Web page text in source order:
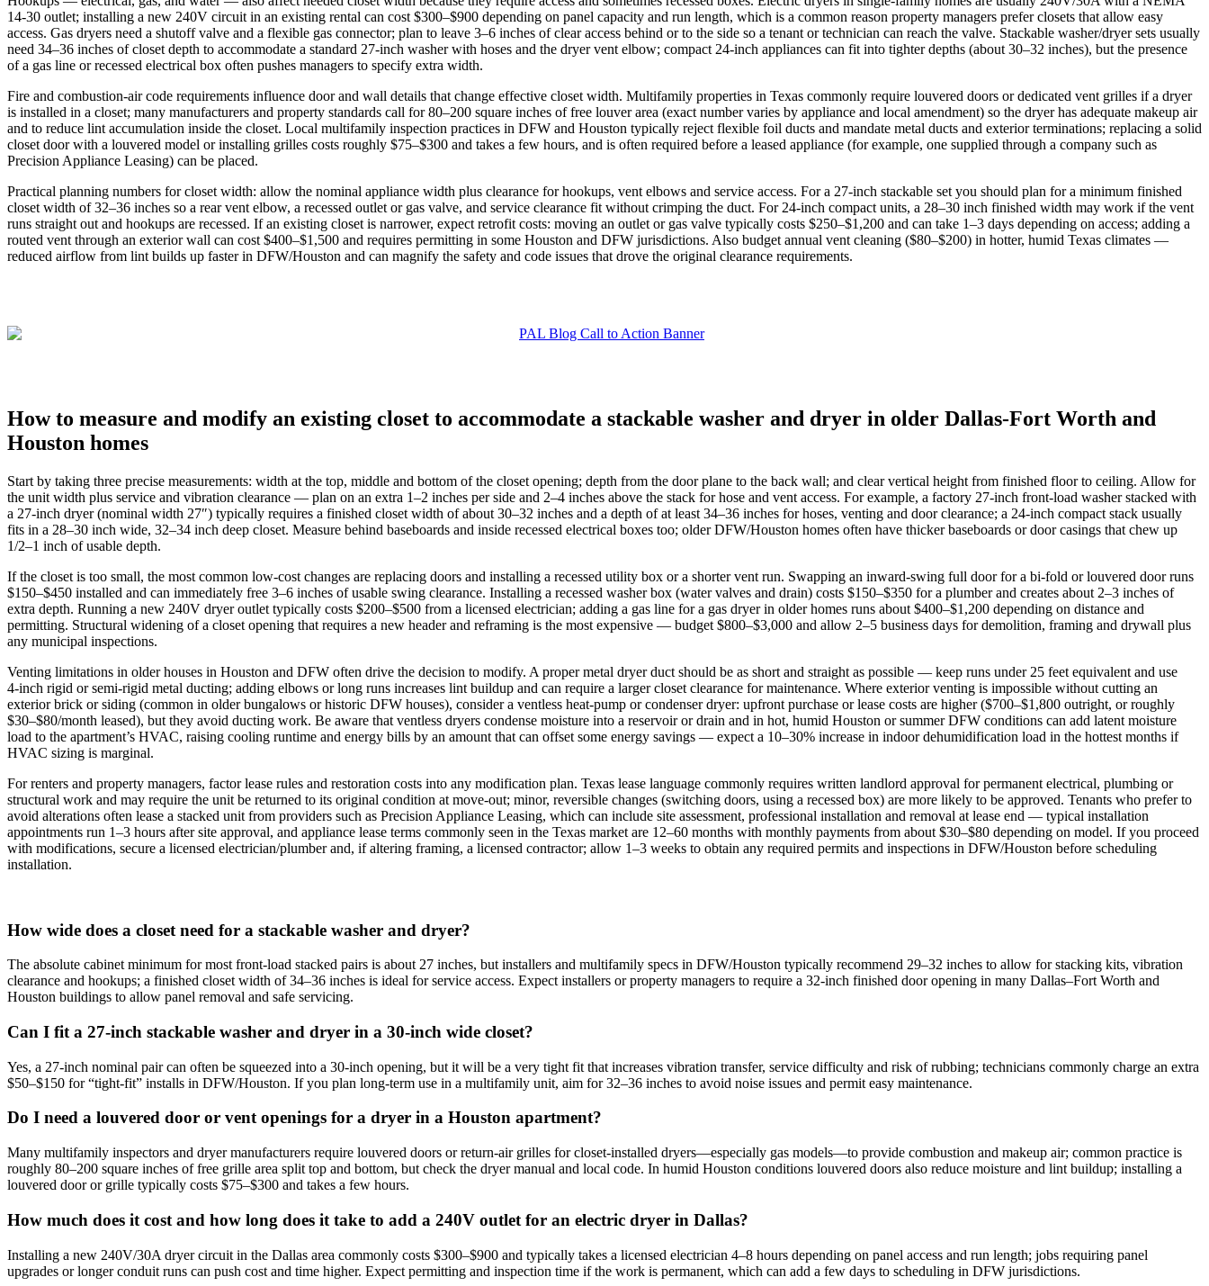
14‑30 outlet; installing a new 240V circuit in an existing rental can cost $300–$900 depending on panel capacity and run length, which is a common reason property managers prefer closets that allow easy
access. Gas dryers need a shutoff valve and a flexible gas connector; plan to leave 3–6 inches of clear access behind or to the side so a tenant or technician can reach the valve. Stackable washer/dryer sets usually
need 34–36 inches of closet depth to accommodate a standard 27‑inch washer with hoses and the dryer vent elbow; compact 24‑inch appliances can fit into tighter depths (about 30–32 inches), but the presence
of a gas line or recessed electrical box often pushes managers to specify extra width.
Fire and combustion‑air code requirements influence door and wall details that change effective closet width. Multifamily properties in Texas commonly require louvered doors or dedicated vent grilles if a dryer
is installed in a closet; many manufacturers and property standards call for 80–200 square inches of free louver area (exact number varies by appliance and local amendment) so the dryer has adequate makeup air
and to reduce lint accumulation inside the closet. Local multifamily inspection practices in DFW and Houston typically reject flexible foil ducts and mandate metal ducts and exterior terminations; replacing a solid
closet door with a louvered model or installing grilles costs roughly $75–$300 and takes a few hours, and is often required before a leased appliance (for example, one supplied through a company such as
Precision Appliance Leasing) can be placed.
Practical planning numbers for closet width: allow the nominal appliance width plus clearance for hookups, vent elbows and service access. For a 27‑inch stackable set you should plan for a minimum finished
closet width of 32–36 inches so a rear vent elbow, a recessed outlet or gas valve, and service clearance fit without crimping the duct. For 24‑inch compact units, a 28–30 inch finished width may work if the vent
runs straight out and hookups are recessed. If an existing closet is narrower, expect retrofit costs: moving an outlet or gas valve typically costs $250–$1,200 and can take 1–3 days depending on access; adding a
routed vent through an exterior wall can cost $400–$1,500 and requires permitting in some Houston and DFW jurisdictions. Also budget annual vent cleaning ($80–$200) in hotter, humid Texas climates —
reduced airflow from lint builds up faster in DFW/Houston and can magnify the safety and code issues that drove the original clearance requirements.
How to measure and modify an existing closet to accommodate a stackable washer and dryer in older Dallas-Fort Worth and
Houston homes
Start by taking three precise measurements: width at the top, middle and bottom of the closet opening; depth from the door plane to the back wall; and clear vertical height from finished floor to ceiling. Allow for
the unit width plus service and vibration clearance — plan on an extra 1–2 inches per side and 2–4 inches above the stack for hose and vent access. For example, a factory 27‑inch front‑load washer stacked with
a 27‑inch dryer (nominal width 27″) typically requires a finished closet width of about 30–32 inches and a depth of at least 34–36 inches for hoses, venting and door clearance; a 24‑inch compact stack usually
fits in a 28–30 inch wide, 32–34 inch deep closet. Measure behind baseboards and inside recessed electrical boxes too; older DFW/Houston homes often have thicker baseboards or door casings that chew up
1/2–1 inch of usable depth.
If the closet is too small, the most common low‑cost changes are replacing doors and installing a recessed utility box or a shorter vent run. Swapping an inward‑swing full door for a bi‑fold or louvered door runs
$150–$450 installed and can immediately free 3–6 inches of usable swing clearance. Installing a recessed washer box (water valves and drain) costs $150–$350 for a plumber and creates about 2–3 inches of
extra depth. Running a new 240V dryer outlet typically costs $200–$500 from a licensed electrician; adding a gas line for a gas dryer in older homes runs about $400–$1,200 depending on distance and
permitting. Structural widening of a closet opening that requires a new header and reframing is the most expensive — budget $800–$3,000 and allow 2–5 business days for demolition, framing and drywall plus
any municipal inspections.
Venting limitations in older houses in Houston and DFW often drive the decision to modify. A proper metal dryer duct should be as short and straight as possible — keep runs under 25 feet equivalent and use
4‑inch rigid or semi‑rigid metal ducting; adding elbows or long runs increases lint buildup and can require a larger closet clearance for maintenance. Where exterior venting is impossible without cutting an
exterior brick or siding (common in older bungalows or historic DFW houses), consider a ventless heat‑pump or condenser dryer: upfront purchase or lease costs are higher ($700–$1,800 outright, or roughly
$30–$80/month leased), but they avoid ducting work. Be aware that ventless dryers condense moisture into a reservoir or drain and in hot, humid Houston or summer DFW conditions can add latent moisture
load to the apartment’s HVAC, raising cooling runtime and energy bills by an amount that can offset some energy savings — expect a 10–30% increase in indoor dehumidification load in the hottest months if
HVAC sizing is marginal.
For renters and property managers, factor lease rules and restoration costs into any modification plan. Texas lease language commonly requires written landlord approval for permanent electrical, plumbing or
structural work and may require the unit be returned to its original condition at move‑out; minor, reversible changes (switching doors, using a recessed box) are more likely to be approved. Tenants who prefer to
avoid alterations often lease a stacked unit from providers such as Precision Appliance Leasing, which can include site assessment, professional installation and removal at lease end — typical installation
appointments run 1–3 hours after site approval, and appliance lease terms commonly seen in the Texas market are 12–60 months with monthly payments from about $30–$80 depending on model. If you proceed
with modifications, secure a licensed electrician/plumber and, if altering framing, a licensed contractor; allow 1–3 weeks to obtain any required permits and inspections in DFW/Houston before scheduling
installation.
How wide does a closet need for a stackable washer and dryer?
The absolute cabinet minimum for most front‑load stacked pairs is about 27 inches, but installers and multifamily specs in DFW/Houston typically recommend 29–32 inches to allow for stacking kits, vibration
clearance and hookups; a finished closet width of 34–36 inches is ideal for service access. Expect installers or property managers to require a 32‑inch finished door opening in many Dallas–Fort Worth and
Houston buildings to allow panel removal and safe servicing.
Can I fit a 27‑inch stackable washer and dryer in a 30‑inch wide closet?
Yes, a 27‑inch nominal pair can often be squeezed into a 30‑inch opening, but it will be a very tight fit that increases vibration transfer, service difficulty and risk of rubbing; technicians commonly charge an extra
$50–$150 for “tight‑fit” installs in DFW/Houston. If you plan long‑term use in a multifamily unit, aim for 32–36 inches to avoid noise issues and permit easy maintenance.
Do I need a louvered door or vent openings for a dryer in a Houston apartment?
Many multifamily inspectors and dryer manufacturers require louvered doors or return‑air grilles for closet‑installed dryers—especially gas models—to provide combustion and makeup air; common practice is
roughly 80–200 square inches of free grille area split top and bottom, but check the dryer manual and local code. In humid Houston conditions louvered doors also reduce moisture and lint buildup; installing a
louvered door or grille typically costs $75–$300 and takes a few hours.
How much does it cost and how long does it take to add a 240V outlet for an electric dryer in Dallas?
Installing a new 240V/30A dryer circuit in the Dallas area commonly costs $300–$900 and typically takes a licensed electrician 4–8 hours depending on panel access and run length; jobs requiring panel
upgrades or longer conduit runs can push cost and time higher. Expect permitting and inspection time if the work is permanent, which can add a few days to scheduling in DFW jurisdictions.